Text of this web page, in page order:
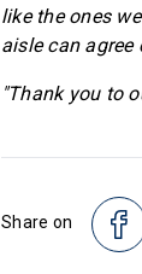
like the ones
aisle can
"Thank you to
Share on